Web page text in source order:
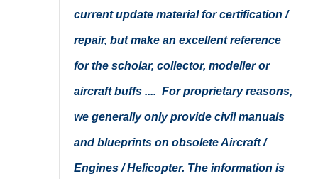
current update material for certification /
repair, but make an excellent reference
for the scholar, collector, modeller or
aircraft buffs .... For proprietary reasons,
we generally only provide civil manuals
and blueprints on obsolete Aircraft /
Engines / Helicopter. The information is